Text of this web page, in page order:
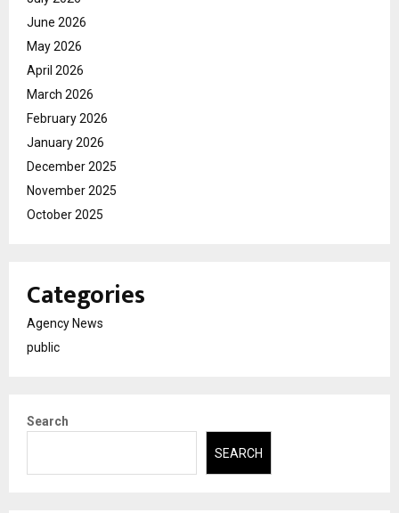
June 2026
May 2026
April 2026
March 2026
February 2026
January 2026
December 2025
November 2025
October 2025
Categories
Agency News
public
Search
SEARCH